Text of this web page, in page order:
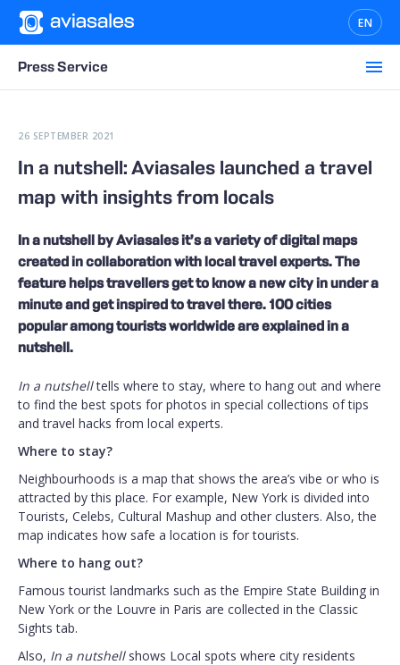
EN
Press Service
26 SEPTEMBER 2021
In a nutshell: Aviasales launched a travel
map with insights from locals
In a nutshell by Aviasales it’s a variety of digital maps
created in collaboration with local travel experts. The
feature helps travellers get to know a new city in under a
minute and get inspired to travel there. 100 cities
popular among tourists worldwide are explained in a
nutshell.
In a nutshelltells where to stay, where to hang out and where
to find the best spots for photos in special collections of tips
and travel hacks from local experts.
Where to stay?
Neighbourhoods is a map that shows the area’s vibe or who is
attracted by this place. For example, New York is divided into
Tourists, Celebs, Cultural Mashup and other clusters. Also, the
map indicates how safe a location is for tourists.
Where to hang out?
Famous tourist landmarks such as the Empire State Building in
New York or the Louvre in Paris are collected in the Classic
Sights tab.
Also, In a nutshellshows Local spots where city residents